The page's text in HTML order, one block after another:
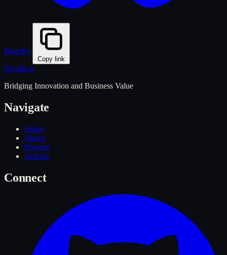
Bluesky
Copy link
Skytale.it
Bridging Innovation and Business Value
Navigate
Home
About
Projects
Articles
Connect